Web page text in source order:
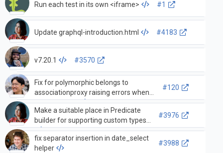
Run each test in its own <iframe> #1
Update graphql-introduction.html #4183
v7.20.1 #3570
Fix for polymorphic belongs to
associationproxy raising errors when
loading target
#120
Make a suitable place in Predicate
builder for supporting custom types.
#3976
fix separator insertion in date_select
helper
#3988